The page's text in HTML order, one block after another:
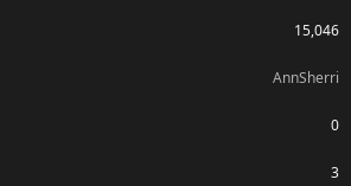
15,046
AnnSherri
0
3